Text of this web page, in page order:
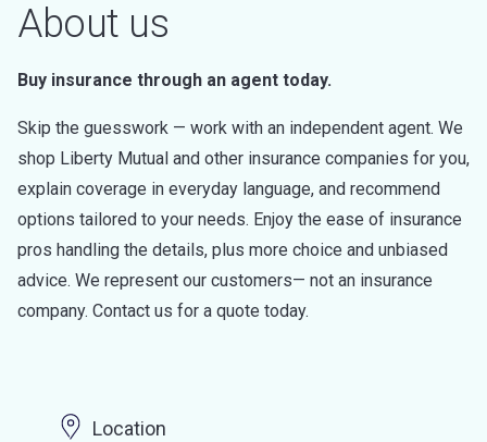
About us
Buy insurance through an agent today.
Skip the guesswork — work with an independent agent. We
shop Liberty Mutual and other insurance companies for you,
explain coverage in everyday language, and recommend
options tailored to your needs. Enjoy the ease of insurance
pros handling the details, plus more choice and unbiased
advice. We represent our customers— not an insurance
company. Contact us for a quote today.
Location